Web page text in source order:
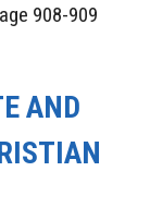
908-909
AND